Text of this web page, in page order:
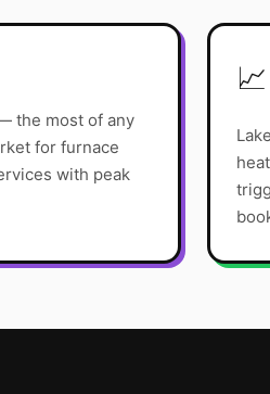
the most of any
for furnace
with peak
📈